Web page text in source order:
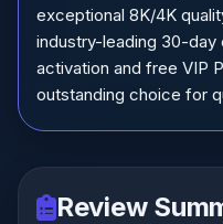
exceptional 8K/4K
industry-leading 30-
activation and free VIP
outstanding choice for
Review